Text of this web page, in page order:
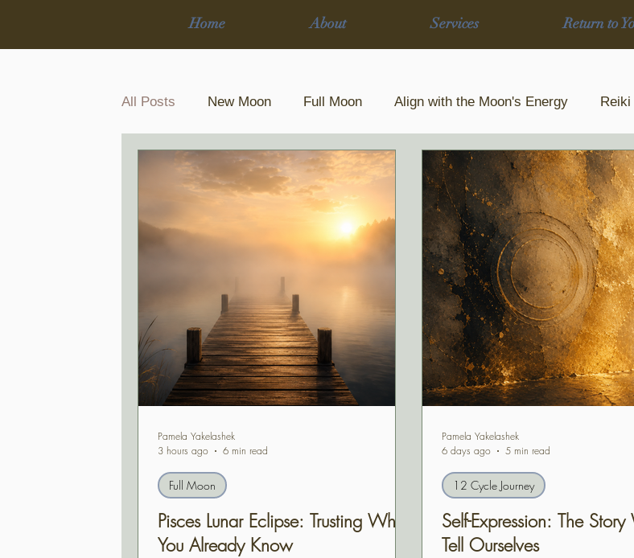
Home About Services Return to
All Posts New Moon Full Moon Align with the Moon's Energy Reiki
12 Cycle Journey
Pisces Lunar Eclipse: Trusting What
You Already Know
Full Moon
Pamela Yakelashek
3 hours ago
6 min read
Self-Expression: The Story
Tell Ourselves
12 Cycle Journey
Pamela Yakelashek
6 days ago
5 min read